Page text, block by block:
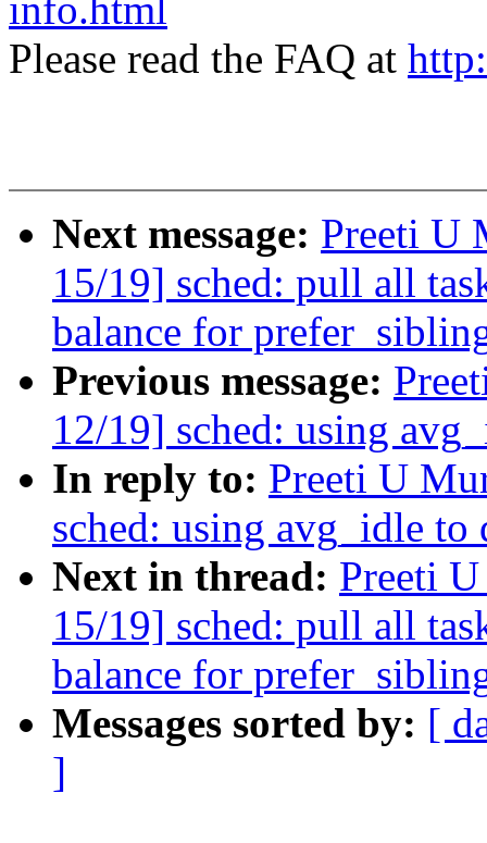
info.html
Please read the FAQ at
Next message: Preeti U
15/19] sched: pull all
balance for
Previous message:
12/19] sched: using
In reply to: Preeti U
sched: using avg_idle
Next in thread: Preeti
15/19] sched: pull all
balance for
Messages sorted by: [
]